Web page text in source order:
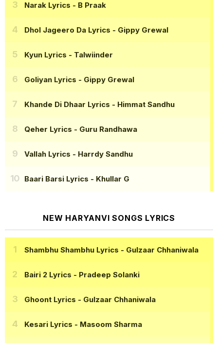
Narak Lyrics - B Praak
Dhol Jageero Da Lyrics - Gippy Grewal
Kyun Lyrics - Talwiinder
Goliyan Lyrics - Gippy Grewal
Khande Di Dhaar Lyrics - Himmat Sandhu
Qeher Lyrics - Guru Randhawa
Vallah Lyrics - Harrdy Sandhu
Baari Barsi Lyrics - Khullar G
NEW HARYANVI SONGS LYRICS
Shambhu Shambhu Lyrics - Gulzaar Chhaniwala
Bairi 2 Lyrics - Pradeep Solanki
Ghoont Lyrics - Gulzaar Chhaniwala
Kesari Lyrics - Masoom Sharma